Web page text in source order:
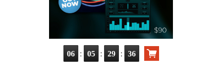
06 : 05 : 29 : 36